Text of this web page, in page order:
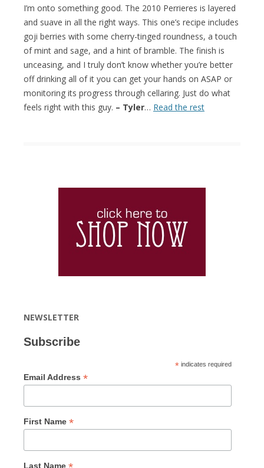
I’m onto something good. The 2010 Perrieres is layered
and suave in all the right ways. This one’s recipe includes
goji berries with some cherry-tinged roundness, a touch
of mint and sage, and a hint of bramble. The finish is
unceasing, and I truly don’t know whether you’re better
off drinking all of it you can get your hands on ASAP or
monitoring its progress through cellaring. Just do what
feels right with this guy. – Tyler… Read the rest
NEWSLETTER
Subscribe
* indicates required
Email Address *
First Name *
Last Name